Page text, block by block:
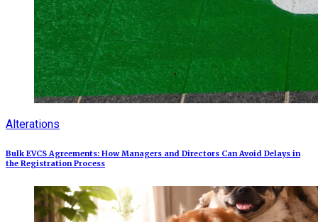
Alterations
Bulk EVCS Agreements: How Managers and Directors Can Avoid Delays in
the Registration Process